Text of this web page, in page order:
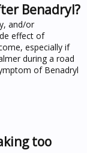
Benadryl?
and/or
effect of
especially if
during a road
of Benadryl
too